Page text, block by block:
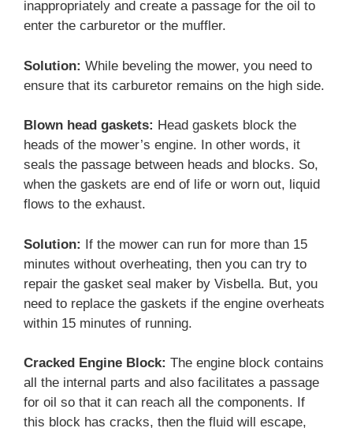
inappropriately and create a passage for the oil to
enter the carburetor or the muffler.
Solution: While beveling the mower, you need to
ensure that its carburetor remains on the high side.
Blown head gaskets: Head gaskets block the
heads of the mower’s engine. In other words, it
seals the passage between heads and blocks. So,
when the gaskets are end of life or worn out, liquid
flows to the exhaust.
Solution: If the mower can run for more than 15
minutes without overheating, then you can try to
repair the gasket seal maker by Visbella. But, you
need to replace the gaskets if the engine overheats
within 15 minutes of running.
Cracked Engine Block: The engine block contains
all the internal parts and also facilitates a passage
for oil so that it can reach all the components. If
this block has cracks, then the fluid will escape,